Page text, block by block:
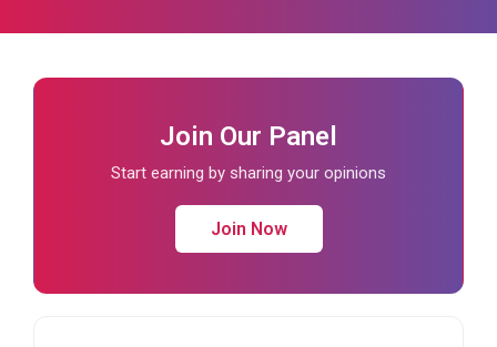
Join Our Panel
Start earning by sharing your opinions
Join Now